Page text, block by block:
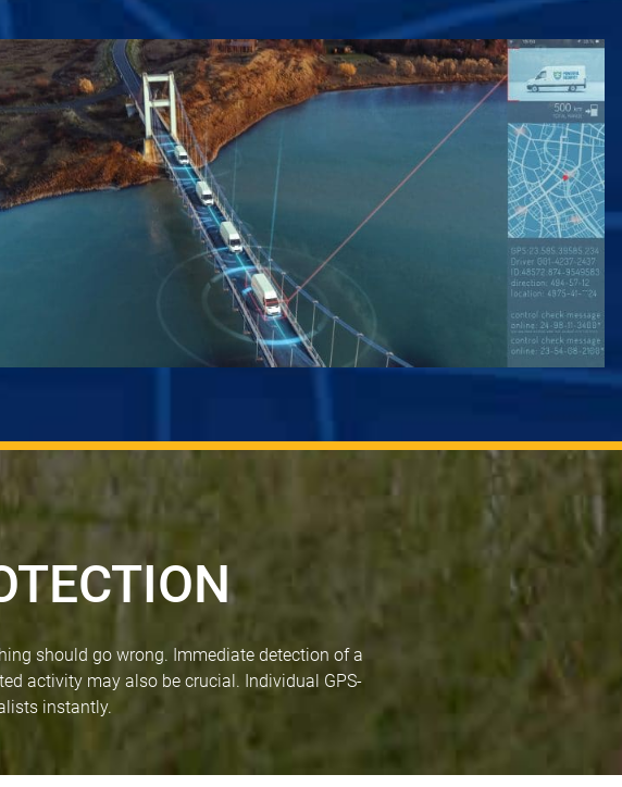
should go wrong. Immediate detection of a
activity may also be crucial. Individual GPS-
instantly.